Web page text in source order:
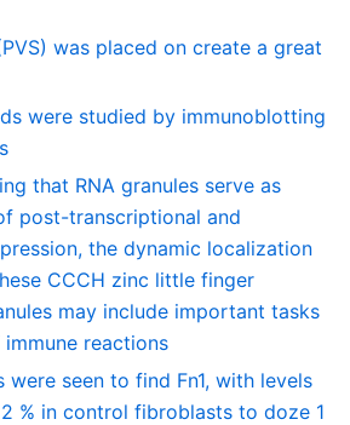
was placed on create a great
were studied by immunoblotting
that RNA granules serve as
post-transcriptional and
the dynamic localization
CCCH zinc little finger
may include important tasks
reactions
were seen to find Fn1, with levels
% in control fibroblasts to doze 1